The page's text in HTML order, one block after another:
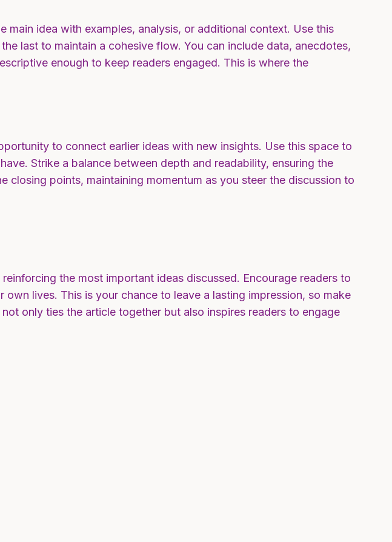
idea with examples, analysis, or additional context. Use this
last to maintain a cohesive flow. You can include data, anecdotes,
enough to keep readers engaged. This is where the
to connect earlier ideas with new insights. Use this space to
Strike a balance between depth and readability, ensuring the
closing points, maintaining momentum as you steer the discussion to
the most important ideas discussed. Encourage readers to
lives. This is your chance to leave a lasting impression, so make
only ties the article together but also inspires readers to engage